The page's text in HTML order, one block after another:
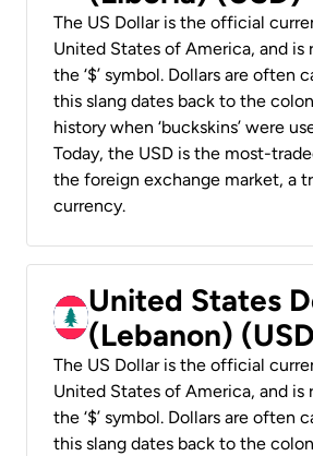
The US Dollar is the official
United States of America, and is
the ‘$’ symbol. Dollars are often
this slang dates back to the
history when ‘buckskins’ were
Today, the USD is the most-
the foreign exchange market, a
currency.
United States
(Lebanon)
The US Dollar is the official
United States of America, and is
the ‘$’ symbol. Dollars are often
this slang dates back to the